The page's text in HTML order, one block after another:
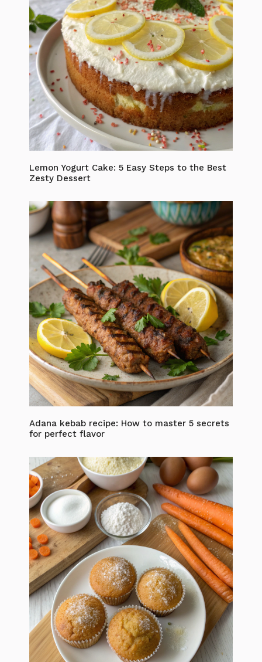
Lemon Yogurt Cake: 5 Easy Steps to the Best
Zesty Dessert
Adana kebab recipe: How to master 5 secrets
for perfect flavor